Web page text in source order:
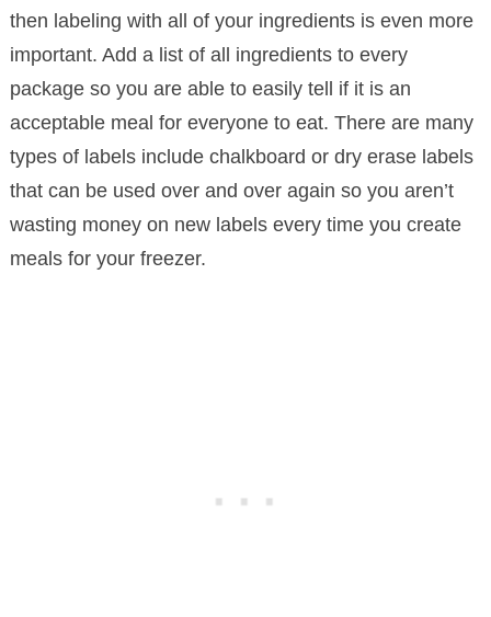
then labeling with all of your ingredients is even more
important. Add a list of all ingredients to every
package so you are able to easily tell if it is an
acceptable meal for everyone to eat. There are many
types of labels include chalkboard or dry erase labels
that can be used over and over again so you aren’t
wasting money on new labels every time you create
meals for your freezer.